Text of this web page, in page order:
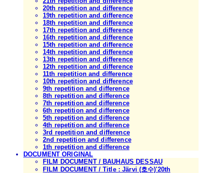
20th repetition and difference
19th repetition and difference
18th repetition and difference
17th repetition and difference
16th repetition and difference
15th repetition and difference
14th repetition and difference
13th repetition and difference
12th repetition and difference
11th repetition and difference
10th repetition and difference
9th repetition and difference
8th repetition and difference
7th repetition and difference
6th repetition and difference
5th repetition and difference
4th repetition and difference
3rd repetition and difference
2nd repetition and difference
1th repetition and difference
DOCUMENT ORIGINAL
FILM DOCUMENT / BAUHAUS DESSAU
FILM DOCUMENT / Title : Järvi (호수)'20th